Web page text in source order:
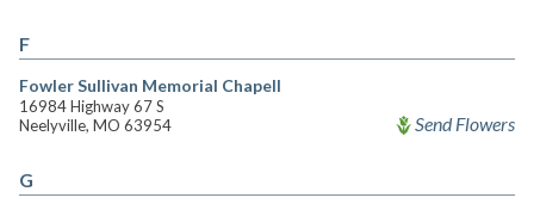
F
Fowler Sullivan Memorial Chapell
16984 Highway 67 S
Neelyville, MO 63954
Send Flowers
G